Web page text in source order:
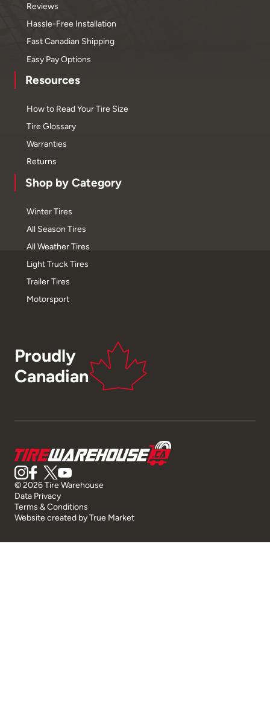
Reviews
Hassle-Free Installation
Fast Canadian Shipping
Easy Pay Options
Resources
How to Read Your Tire Size
Tire Glossary
Warranties
Returns
Shop by Category
Winter Tires
All Season Tires
All Weather Tires
Light Truck Tires
Trailer Tires
Motorsport
Proudly
Canadian
© 2026 Tire Warehouse
Data Privacy
Terms & Conditions
Website created byTrue Market